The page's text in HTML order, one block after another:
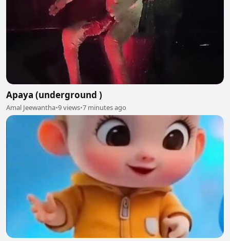
Apaya (underground )
Amal Jeewantha•9 views•7 minutes ago